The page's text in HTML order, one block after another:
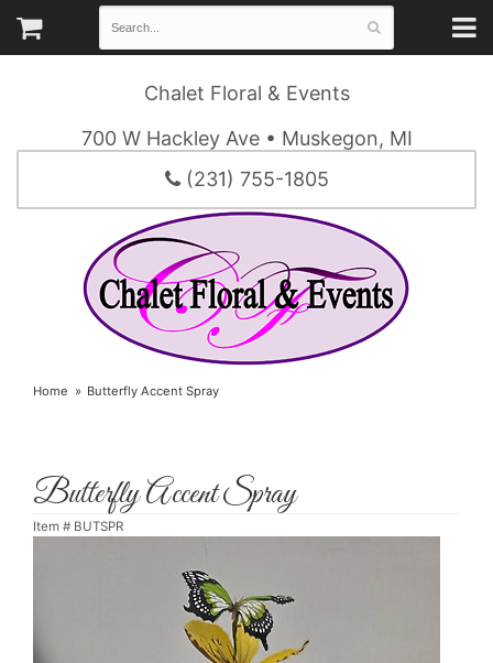
Chalet Floral & Events
700 W Hackley Ave • Muskegon, MI
(231) 755-1805
Home Butterfly Accent Spray
Butterfly Accent Spray
Item # BUTSPR